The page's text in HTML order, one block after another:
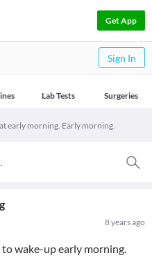
Get App
Sign In
Lab Tests Surgeries
early morning. Early morning.
8 years ago
wake-up early morning.